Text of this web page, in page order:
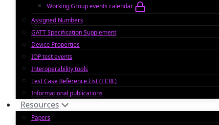
Working Group events calendar
Assigned Numbers
GATT Specification Supplement
Device Properties
IOP test events
Interoperability tools
Test Case Reference List (TCRL)
Informational publications
Resources
Papers